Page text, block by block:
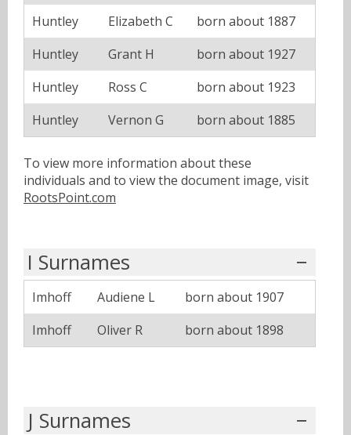
Huntley
Elizabeth C
born about 1887
Huntley
Grant H
born about 1927
Huntley
Ross C
born about 1923
Huntley
Vernon G born about 1885
To view more information about these
individuals and to view the document image, visit
RootsPoint.com
I Surnames
Imhoff Audiene L
born about 1907
Imhoff
Oliver R born about 1898
J Surnames